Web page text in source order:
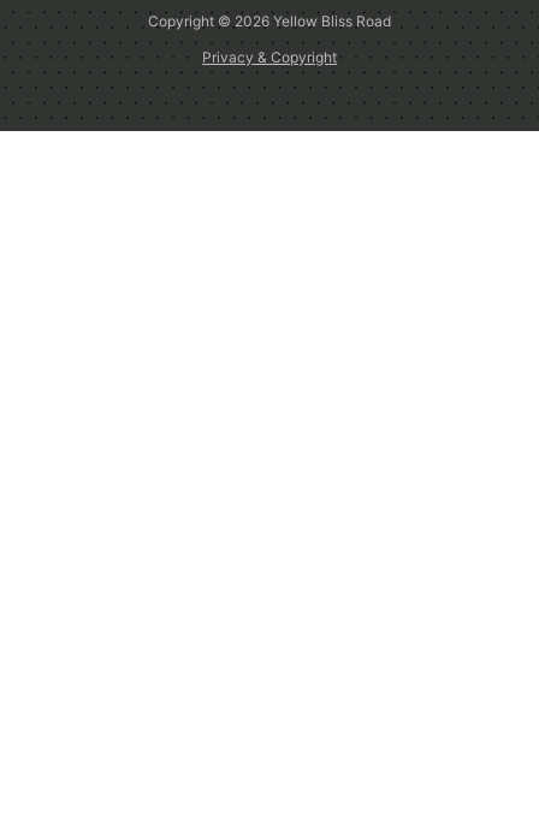
Copyright © 2026 Yellow Bliss Road
Privacy & Copyright